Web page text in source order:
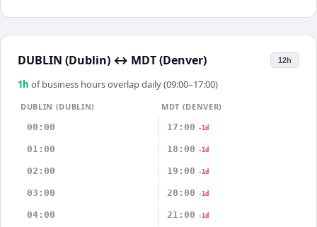
DUBLIN (Dublin) ↔ MDT (Denver) 12h
1 h of business hours overlap daily (09:00–17:00)
DUBLIN (DUBLIN)
MDT (DENVER)
00:00
17:00 -1d
01:00 18:00 -1d
02:00 19:00 -1d
03:00 20:00 -1d
04:00 21:00 -1d